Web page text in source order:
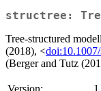
structree:
Tree-structured
(2018), <
(Berger and Tutz